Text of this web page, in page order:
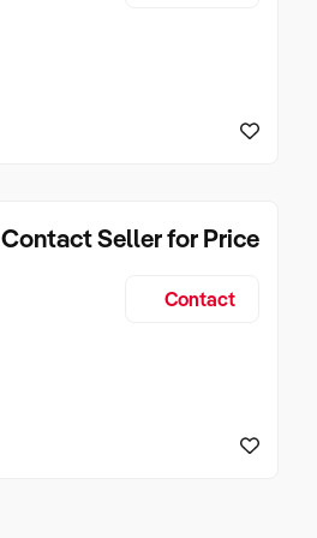
Contact Seller for Price
Contact